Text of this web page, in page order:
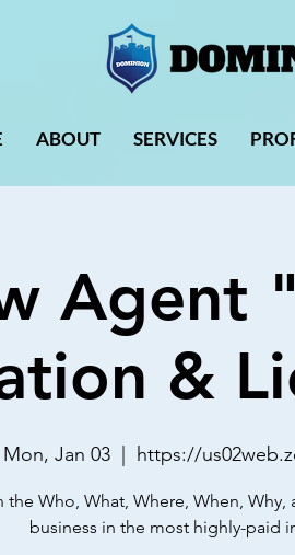
ABOUT SERVICES
Agent
&
Mon, Jan 03 https://
the Who, What, Where, When,
business in the most highly-paid